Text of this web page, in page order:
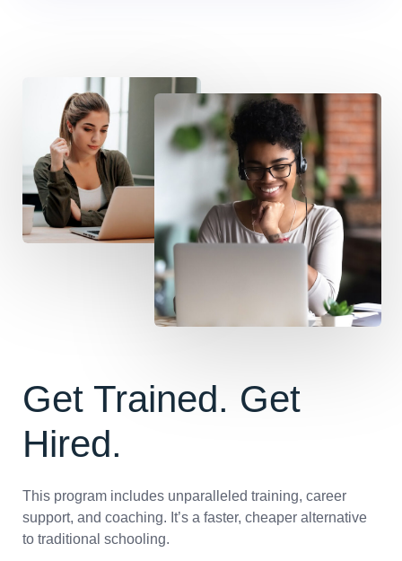
Get Trained. Get
Hired.
This program includes unparalleled training, career
support, and coaching. It’s a faster, cheaper alternative
to traditional schooling.